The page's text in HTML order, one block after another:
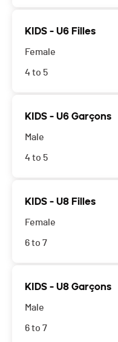
KIDS - U6 Filles
Female
4 to 5
KIDS - U6 Garçons
Male
4 to 5
KIDS - U8 Filles
Female
6 to 7
KIDS - U8 Garçons
Male
6 to 7